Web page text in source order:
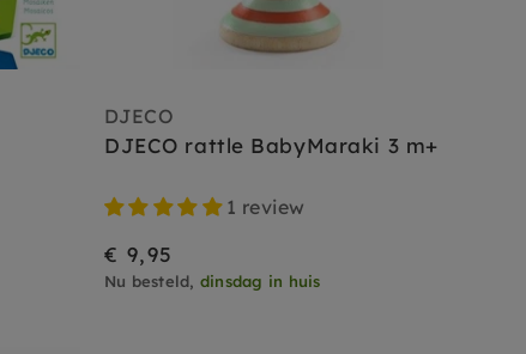
DJECO
DJECO rattle BabyMaraki 3 m+
1 review
€ 9,95
Nu besteld, dinsdag in huis